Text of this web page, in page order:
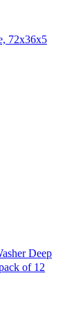
72x36x5
Deep
of 12